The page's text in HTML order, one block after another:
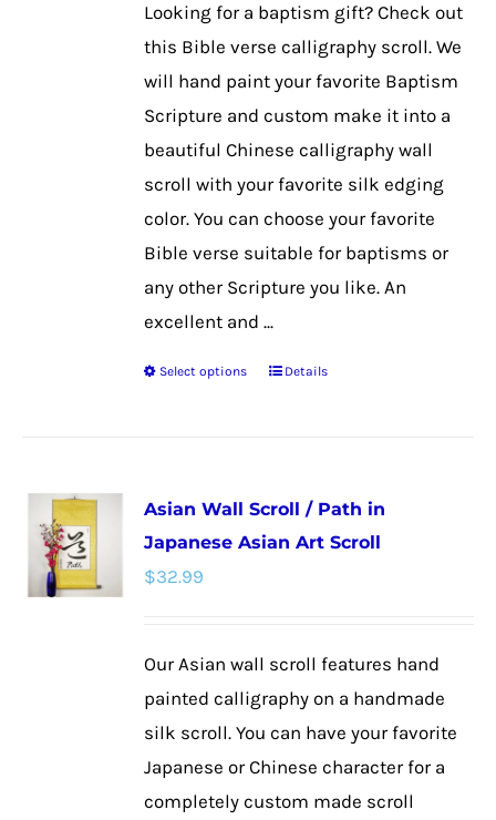
chosen
product
page
Looking for a baptism gift? Check out
this Bible verse calligraphy scroll. We
will hand paint your favorite Baptism
Scripture and custom make it into a
beautiful Chinese calligraphy wall
scroll with your favorite silk edging
color. You can choose your favorite
Bible verse suitable for baptisms or
any other Scripture you like. An
excellent and ...
Select options
This
variants.
The
chosen
the
Details
Asian Wall Scroll / Path in
Japanese Asian Art Scroll
$32.99
Our Asian wall scroll features hand
painted calligraphy on a handmade
silk scroll. You can have your favorite
Japanese or Chinese character for a
completely custom made scroll